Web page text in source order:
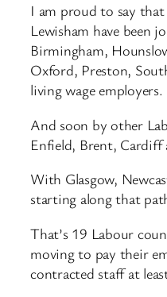
I am proud to say
Lewisham have been
Birmingham,
Oxford, Preston,
living wage employers.
And soon by other
Enfield, Brent,
With Glasgow,
starting along that
That’s 19 Labour
moving to pay their
contracted staff at